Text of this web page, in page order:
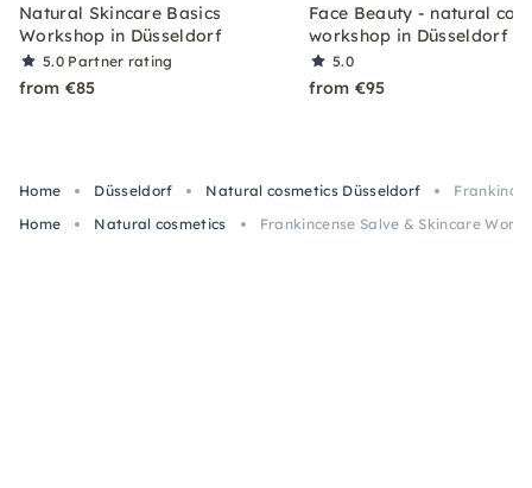
Natural Skincare Basics
Workshop in Düsseldorf
5.0 Partner rating
from €85
Face Beauty - natural
workshop in Düsseldorf
5.0
from €95
Home Düsseldorf Natural cosmetics Düsseldorf
Home
Natural cosmetics Frankincense Salve & Skincare